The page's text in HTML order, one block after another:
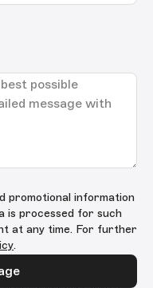
promotional information
is processed for such
at any time. For further
.